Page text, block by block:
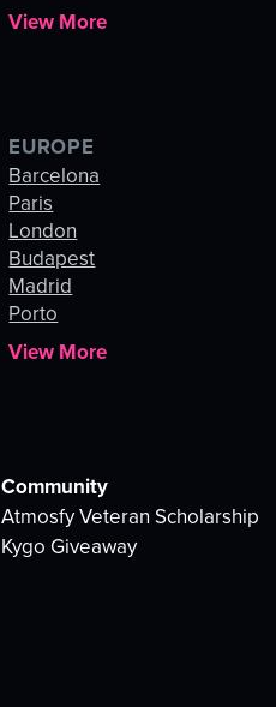
View More
EUROPE
Barcelona
Paris
London
Budapest
Madrid
Porto
View More
Community
Atmosfy Veteran Scholarship
Kygo Giveaway